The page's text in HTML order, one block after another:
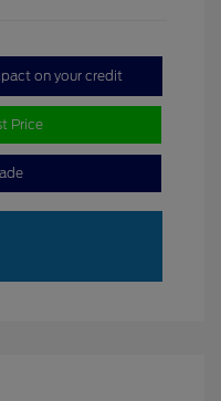
on your credit
Price